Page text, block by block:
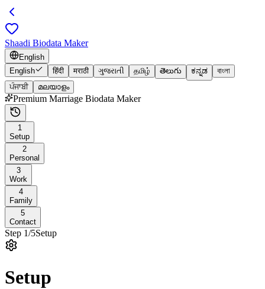
Shaadi Biodata Maker
English
English
हिंदी मराठी ગુજરાતી தமிழ் తెలుగు ಕನ್ನಡ
বাংলা
ਪੰਜਾਬੀ
മലയാളം
Premium Marriage Biodata Maker
1
Setup
2
Personal
3
Work
4
Family
5
Contact
Step 1/5Setup
Setup